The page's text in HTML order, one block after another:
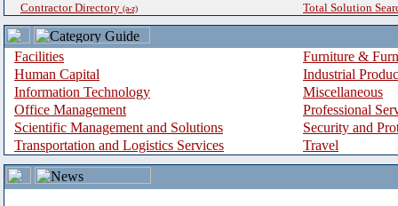
Contractor Directory (a-z) Total Solution
Facilities
Furniture &
Human Capital
Industrial
Information Technology
Miscellaneous
Office Management
Professional
Scientific Management and Solutions
Security and
Transportation and Logistics Services
Travel